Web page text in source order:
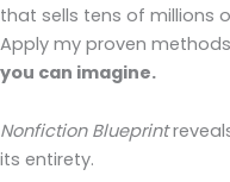
that sells tens of millions
Apply my proven
you can imagine.
Nonfiction Blueprint
its entirety.